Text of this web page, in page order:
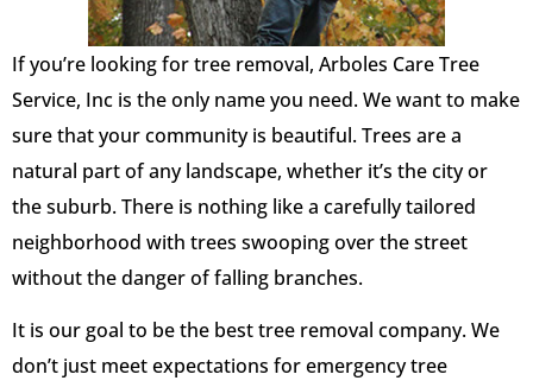
If you’re looking for tree removal, Arboles Care Tree
Service, Inc is the only name you need. We want to make
sure that your community is beautiful. Trees are a
natural part of any landscape, whether it’s the city or
the suburb. There is nothing like a carefully tailored
neighborhood with trees swooping over the street
without the danger of falling branches.
It is our goal to be the best tree removal company. We
don’t just meet expectations for emergency tree